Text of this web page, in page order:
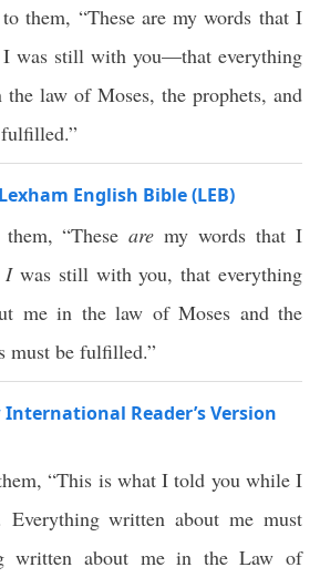
them, “These are my words that I
was still with you—that everything
law of Moses, the prophets, and
English Bible (LEB)
“Theseare my words that I
Iwas still with you, that everything
me in the law of Moses and the
must be fulfilled.”
Reader’s Version
“This is what I told you while I
written about me must
written about me in the Law of